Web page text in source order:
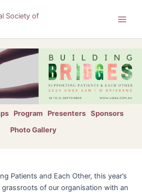
Program Presenters Sponsors
Photo Gallery
Patients and Each Other, this year’s
of our organisation with an